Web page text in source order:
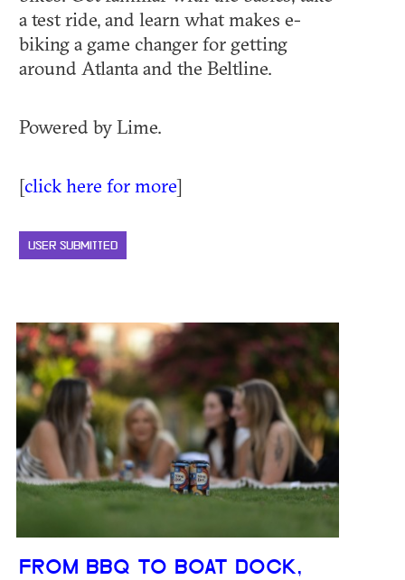
a test ride, and learn what makes e-
biking a game changer for getting
around Atlanta and the Beltline.
Powered by Lime.
[click here for more]
USER SUBMITTED
FROM BBQ TO BOAT DOCK,